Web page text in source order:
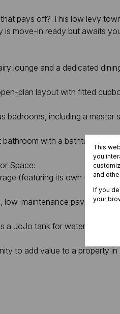
pays off? This low levy
is move-in ready but awaits
lounge and a dedicated
plan layout with fitted
bedrooms, including a master
with a bathtub.
Space:
(featuring its own fitted
low-maintenance paved front
a JoJo tank for water security.
to add value to a property
This
you
and
If you
your